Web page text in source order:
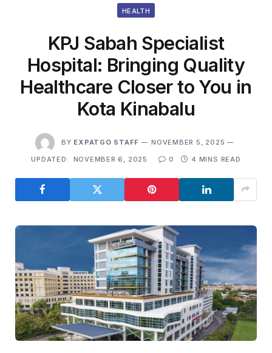
HEALTH
KPJ Sabah Specialist
Hospital: Bringing Quality
Healthcare Closer to You in
Kota Kinabalu
BY EXPATGO STAFF
NOVEMBER 5, 2025
UPDATED:
NOVEMBER 6, 2025 0 4 MINS READ